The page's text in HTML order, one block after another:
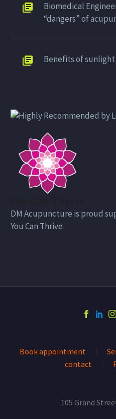
Biomedical
“dangers” of
Benefits of
DM Acupuncture is proud
You Can Thrive
Book appointment
contact
105 Grand